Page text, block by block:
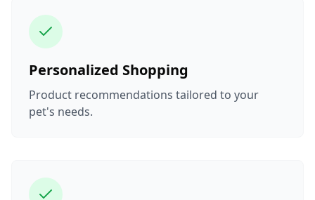
Personalized Shopping
Product recommendations tailored to your
pet's needs.